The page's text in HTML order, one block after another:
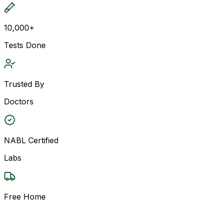
10,000+
Tests Done
Trusted By
Doctors
NABL Certified
Labs
Free Home